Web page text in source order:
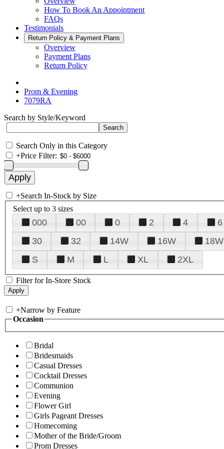
How To Book An Appointment
FAQs
Testimonials
Return Policy & Payment Plans
Overview
Payment Plans
Return Policy
Prom & Evening
7079RA
Search by Style/Keyword
Search Only in this Category
+Price Filter:
+Search In-Stock by Size
Select up to 3 sizes
000 00 0 2 4 6
30
32 14W 16W 18W
S
M L XL 2XL
Filter for In-Store Stock
+Narrow by Feature
Occasion
Bridal
Bridesmaids
Casual Dresses
Cocktail Dresses
Communion
Evening
Flower Girl
Girls Pageant Dresses
Homecoming
Mother of the Bride/Groom
Prom Dresses